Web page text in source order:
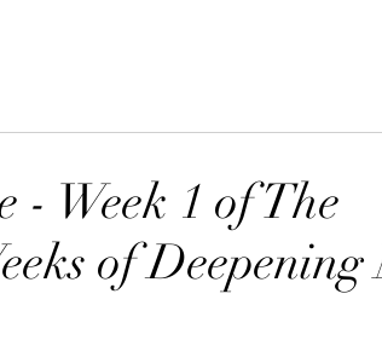
- Week 1 of The
of Deepening